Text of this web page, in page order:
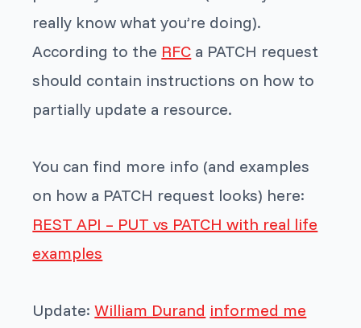
really know what you’re doing).
According to the RFC a PATCH request
should contain instructions on how to
partially update a resource.
You can find more info (and examples
on how a PATCH request looks) here:
REST API – PUT vs PATCH with real life
examples
Update:William Durand informed me